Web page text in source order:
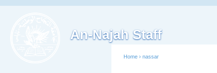
An-Najah Staff
Home › nassar